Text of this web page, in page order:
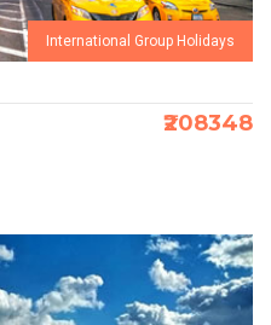
International Group Holidays
₹208348